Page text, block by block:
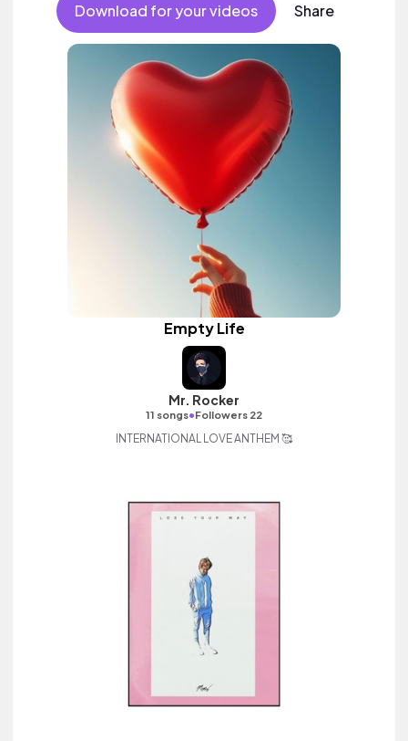
Download for your videos Share
Empty Life
Mr. Rocker
11 songs•Followers 22
INTERNATIONAL LOVE ANTHEM 🥰